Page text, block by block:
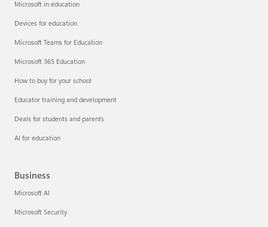
Microsoft in education
Devices for education
Microsoft Teams for Education
Microsoft 365 Education
How to buy for your school
Educator training and development
Deals for students and parents
AI for education
Business
Microsoft AI
Microsoft Security